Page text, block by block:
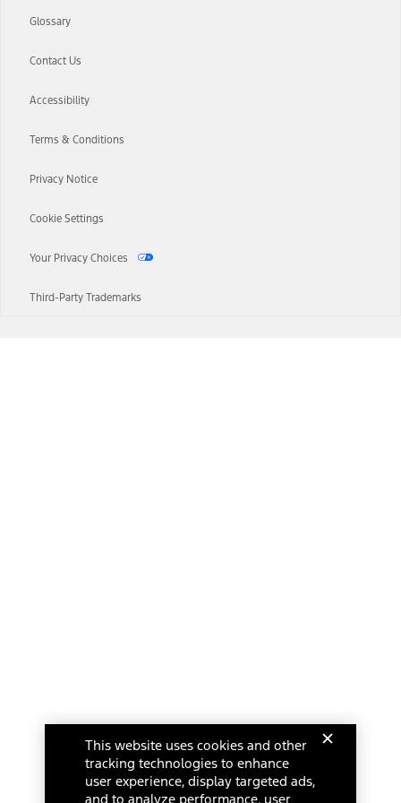
Glossary
Contact Us
Accessibility
Terms & Conditions
Privacy Notice
Cookie Settings
Your Privacy Choices
Third-Party Trademarks
This website uses cookies and other
tracking technologies to enhance
user experience, display targeted ads,
and to analyze performance, user